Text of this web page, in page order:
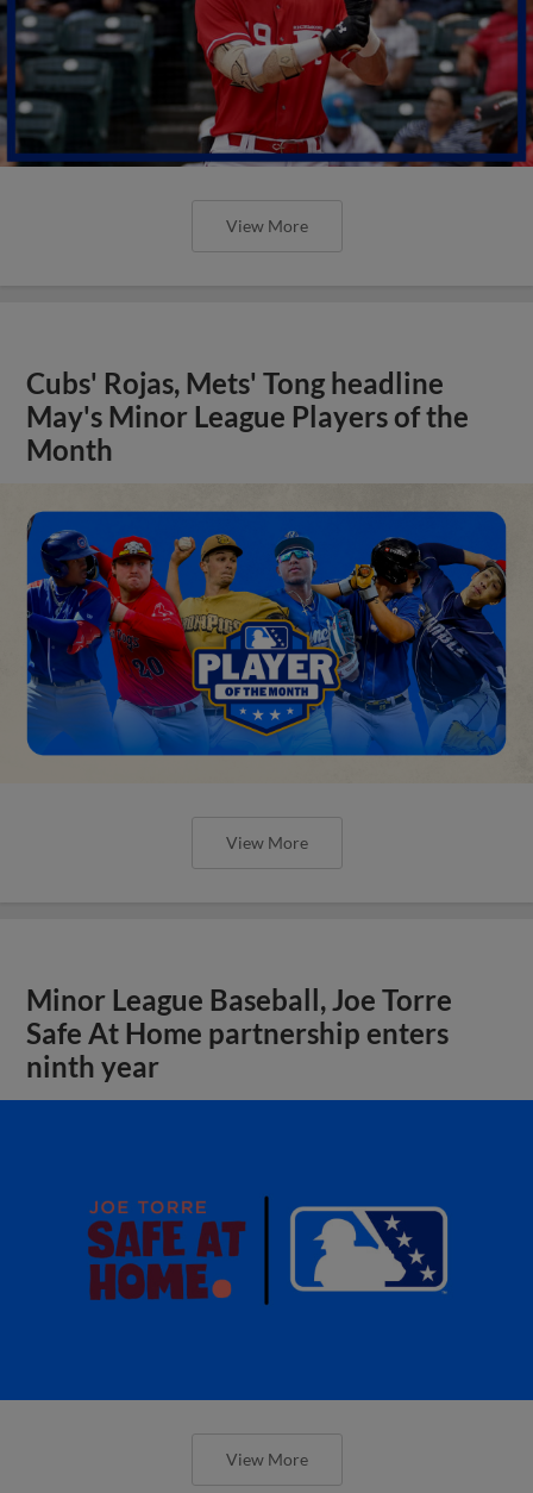
View More
Cubs' Rojas, Mets' Tong headline
May's Minor League Players of the
Month
View More
Minor League Baseball, Joe Torre
Safe At Home partnership enters
ninth year
View More